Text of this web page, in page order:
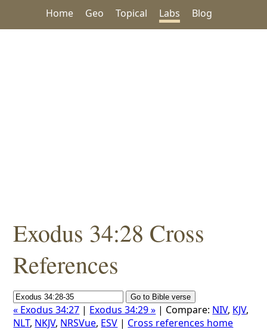
Home Geo Topical Labs Blog
Exodus 34:28 Cross
References
« Exodus 34:27 | Exodus 34:29 » | Compare: NIV, KJV,
NLT, NKJV, NRSVue, ESV | Cross references home